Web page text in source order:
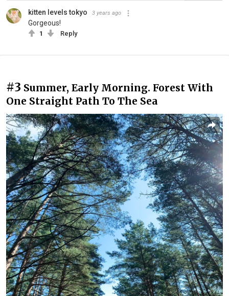
kitten levels tokyo 3 years ago
Gorgeous!
1 Reply
#3 Summer, Early Morning. Forest With
One Straight Path To The Sea